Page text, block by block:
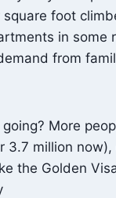
square foot
in some
from
going? More
3.7 million now),
the Golden